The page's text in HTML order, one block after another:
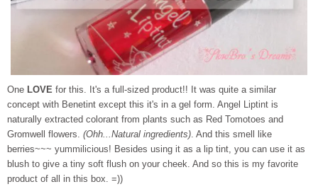
One LOVE for this. It's a full-sized product!! It was quite a similar
concept with Benetint except this it's in a gel form. Angel Liptint is
naturally extracted colorant from plants such as Red Tomotoes and
Gromwell flowers. (Ohh...Natural ingredients). And this smell like
berries~~~ yummilicious! Besides using it as a lip tint, you can use it as
blush to give a tiny soft flush on your cheek. And so this is my favorite
product of all in this box. =))